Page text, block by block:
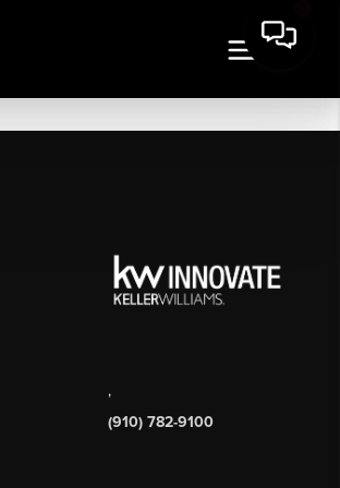
,
(910) 782-9100